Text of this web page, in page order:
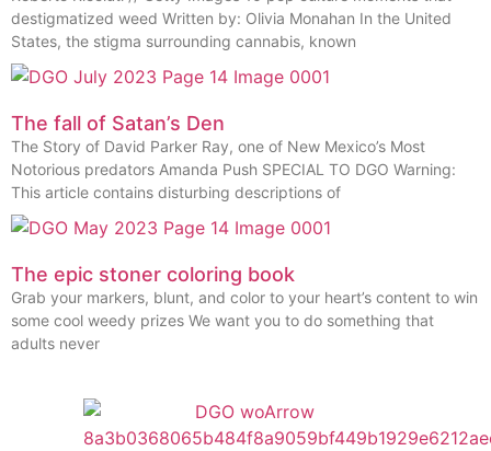
destigmatized weed Written by: Olivia Monahan In the United
States, the stigma surrounding cannabis, known
The fall of Satan’s Den
The Story of David Parker Ray, one of New Mexico’s Most
Notorious predators Amanda Push SPECIAL TO DGO Warning:
This article contains disturbing descriptions of
The epic stoner coloring book
Grab your markers, blunt, and color to your heart’s content to win
some cool weedy prizes We want you to do something that
adults never